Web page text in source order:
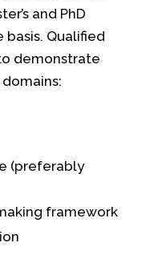
and PhD
Qualified
demonstrate
(preferably
framework